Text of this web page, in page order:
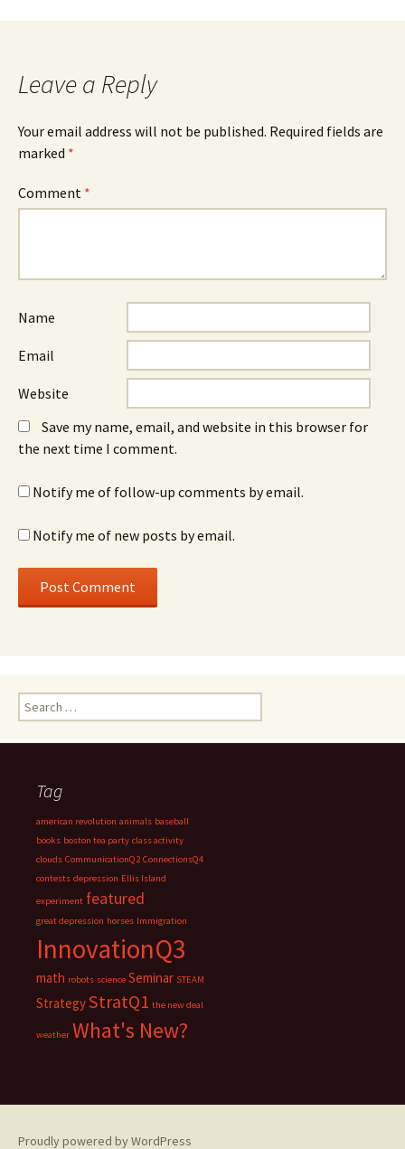
Leave a Reply
Your email address will not be published. Required fields are
marked *
Comment *
Name
Email
Website
Save my name, email, and website in this browser for
the next time I comment.
Notify me of follow-up comments by email.
Notify me of new posts by email.
Search
for:
Tag
american revolution animals baseball
books boston tea party class activity
clouds CommunicationQ2 ConnectionsQ4
contests depression Ellis Island
experiment featured
great depression horses Immigration
InnovationQ3
math robots science Seminar STEAM
StrategyStratQ1 the new deal
weather What's New?
Proudly powered by WordPress